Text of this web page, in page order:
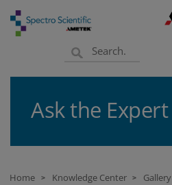
Ask the Expert
Home > Knowledge Center > Gallery